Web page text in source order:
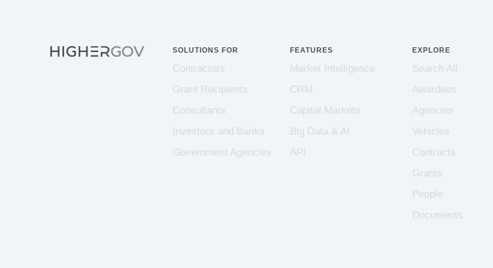
SOLUTIONS FOR
Contractors
Grant Recipients
Consultants
Investors and Banks
Government Agencies
FEATURES
Market Intelligence
CRM
Capital Markets
Big Data & AI
API
EXPLORE
Search All
Awardees
Agencies
Vehicles
Contracts
Grants
People
Documents